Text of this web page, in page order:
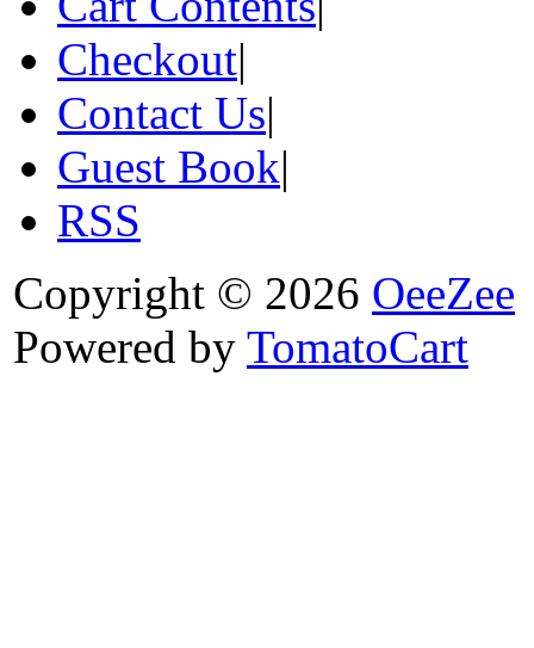
Checkout|
Contact Us|
Guest Book|
RSS
Copyright © 2026 OeeZee
Powered by TomatoCart